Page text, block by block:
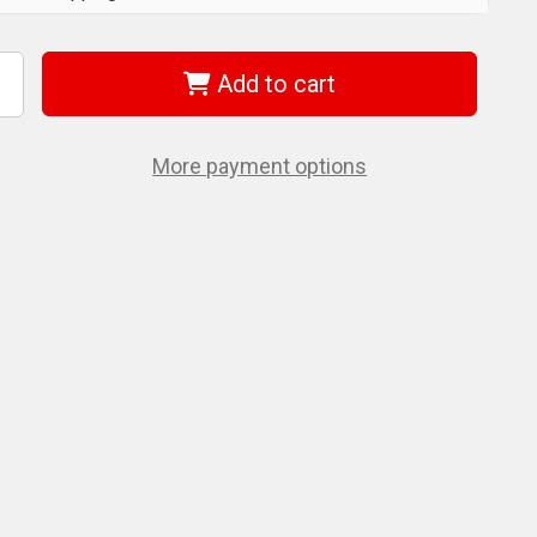
Add to cart
More payment options